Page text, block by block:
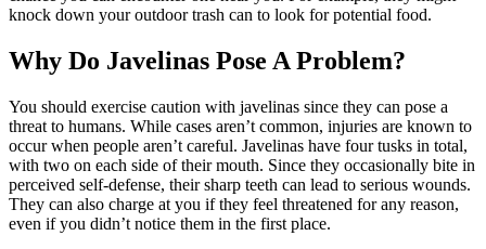
knock down your outdoor trash can to look for potential food.
Why Do Javelinas Pose A Problem?
You should exercise caution with javelinas since they can pose a
threat to humans. While cases aren’t common, injuries are known to
occur when people aren’t careful. Javelinas have four tusks in total,
with two on each side of their mouth. Since they occasionally bite in
perceived self-defense, their sharp teeth can lead to serious wounds.
They can also charge at you if they feel threatened for any reason,
even if you didn’t notice them in the first place.